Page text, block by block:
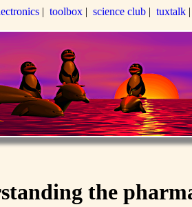
| toolbox | science club | tuxtalk |
the